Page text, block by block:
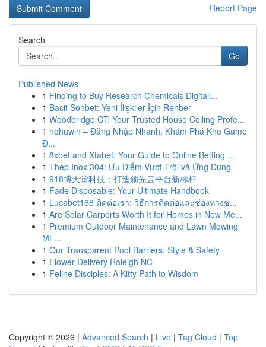
Report Page
Search
Go
Published News
1 Finding to Buy Research Chemicals Digitall...
1 Basit Sohbet: Yeni İlişkiler İçin Rehber
1 Woodbridge CT: Your Trusted House Ceiling Profe...
1 nohuwin – Đăng Nhập Nhanh, Khám Phá Kho Game
Đ...
1 8xbet and Xtabet: Your Guide to Online Betting ...
1 Thép Inox 304: Ưu Điểm Vượt Trội và Ứng Dụng
1 918博天堂科技：打造领先云平台新标杆
1 Fade Disposable: Your Ultimate Handbook
1 Lucabet168 ติดต่อเรา: วิธีการติดต่อและช่องทางช่...
1 Are Solar Carports Worth It for Homes in New Me...
1 Premium Outdoor Maintenance and Lawn Mowing
Mt ...
1 Our Transparent Pool Barriers: Style & Safety
1 Flower Delivery Raleigh NC
1 Feline Disciples: A Kitty Path to Wisdom
Copyright © 2026 | Advanced Search | Live | Tag Cloud | Top